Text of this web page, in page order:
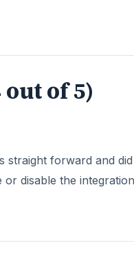
of 5)
straight forward and
disable the